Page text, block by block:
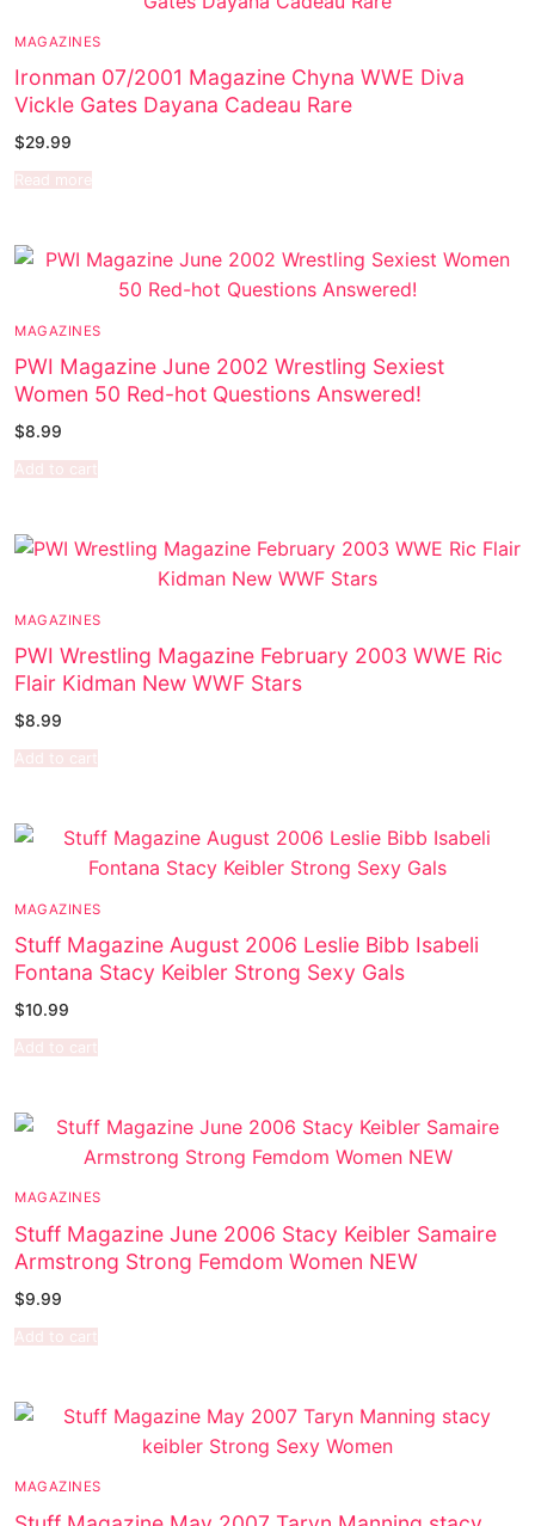
MAGAZINES
Ironman 07/2001 Magazine Chyna WWE Diva
Vickle Gates Dayana Cadeau Rare
$29.99
Read more
MAGAZINES
PWI Magazine June 2002 Wrestling Sexiest
Women 50 Red-hot Questions Answered!
$8.99
Add to cart
MAGAZINES
PWI Wrestling Magazine February 2003 WWE Ric
Flair Kidman New WWF Stars
$8.99
Add to cart
MAGAZINES
Stuff Magazine August 2006 Leslie Bibb Isabeli
Fontana Stacy Keibler Strong Sexy Gals
$10.99
Add to cart
MAGAZINES
Stuff Magazine June 2006 Stacy Keibler Samaire
Armstrong Strong Femdom Women NEW
$9.99
Add to cart
MAGAZINES